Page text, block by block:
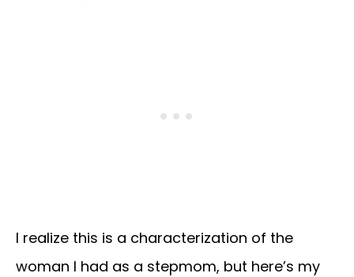
I realize this is a characterization of the
woman I had as a stepmom, but here’s my